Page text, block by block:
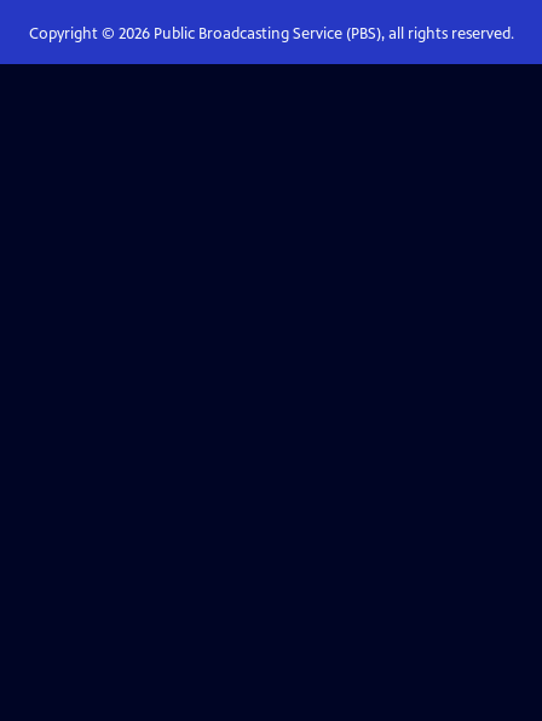
Copyright © 2026Public Broadcasting Service (PBS), all rights reserved.